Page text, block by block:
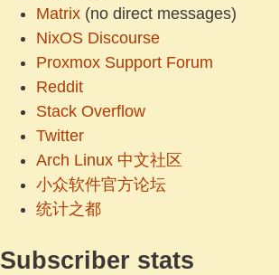
Matrix (no direct messages)
NixOS Discourse
Proxmox Support Forum
Reddit
Stack Overflow
Twitter
Arch Linux 中文社区
小众软件官方论坛
统计之都
Subscriber stats